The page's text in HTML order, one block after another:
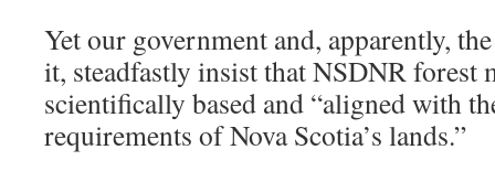
Yet our government and, apparently,
it, steadfastly insist that NSDNR forest
scientifically based and “aligned with
requirements of Nova Scotia’s lands.”